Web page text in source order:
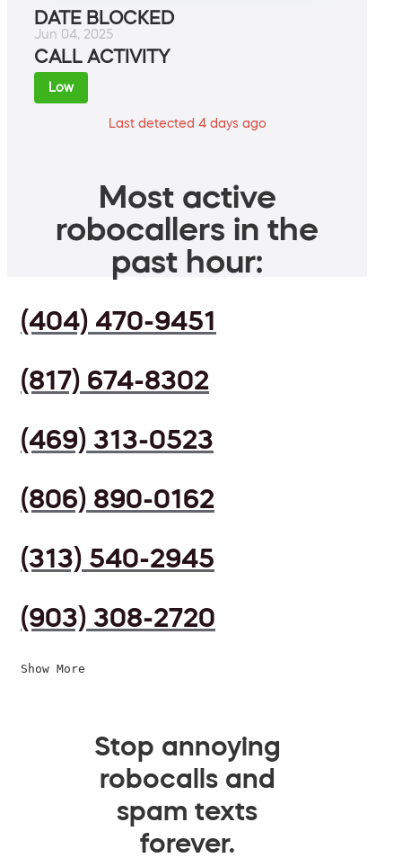
DATE BLOCKED
Jun 04, 2025
CALL ACTIVITY
Low
Last detected 4 days ago
Most active
robocallers in the
past hour:
(404) 470-9451
(817) 674-8302
(469) 313-0523
(806) 890-0162
(313) 540-2945
(903) 308-2720
Show More
Stop annoying
robocalls and
spam texts
forever.